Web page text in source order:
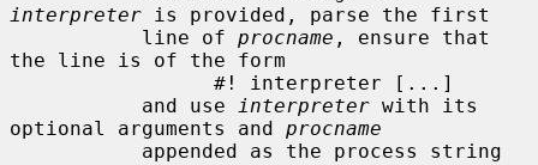
interpreter is provided, parse the first
           line of
procname , ensure that
the line is of the form
           and use
interpreter with its
optional arguments and procname